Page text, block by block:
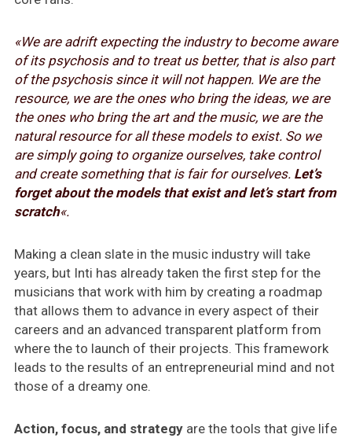
«We are adrift expecting the industry to become aware
of its psychosis and to treat us better, that is also part
of the psychosis since it will not happen. We are the
resource, we are the ones who bring the ideas, we are
the ones who bring the art and the music, we are the
natural resource for all these models to exist. So we
are simply going to organize ourselves, take control
and create something that is fair for ourselves. Let’s
forget about the models that exist and let’s start from
scratch«.
Making a clean slate in the music industry will take
years, but Inti has already taken the first step for the
musicians that work with him by creating a roadmap
that allows them to advance in every aspect of their
careers and an advanced transparent platform from
where the to launch of their projects. This framework
leads to the results of an entrepreneurial mind and not
those of a dreamy one.
Action, focus, and strategyare the tools that give life